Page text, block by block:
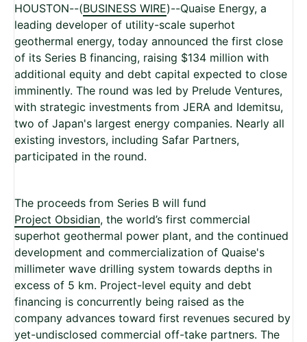
HOUSTON--(BUSINESS WIRE)--Quaise Energy, a
leading developer of utility-scale superhot
geothermal energy, today announced the first close
of its Series B financing, raising $134 million with
additional equity and debt capital expected to close
imminently. The round was led by Prelude Ventures,
with strategic investments from JERA and Idemitsu,
two of Japan's largest energy companies. Nearly all
existing investors, including Safar Partners,
participated in the round.
The proceeds from Series B will fund
Project Obsidian, the world’s first commercial
superhot geothermal power plant, and the continued
development and commercialization of Quaise's
millimeter wave drilling system towards depths in
excess of 5 km. Project-level equity and debt
financing is concurrently being raised as the
company advances toward first revenues secured by
yet-undisclosed commercial off-take partners. The